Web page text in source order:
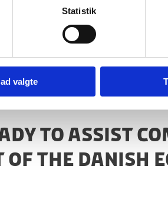
Statistik
valgte
public and private sectors.
TO ASSIST
THE DANISH